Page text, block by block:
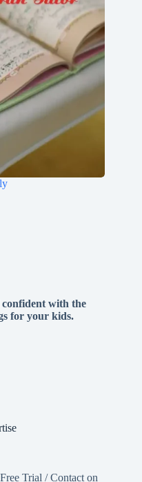
with the
for your kids.
Trial / Contact on